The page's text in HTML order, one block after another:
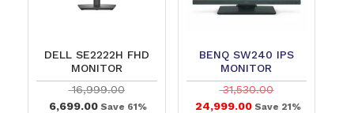
DELL SE2222H FHD
MONITOR
16,999.00
6,699.00 Save 61%
BENQ SW240 IPS
MONITOR
31,530.00
24,999.00Save 21%